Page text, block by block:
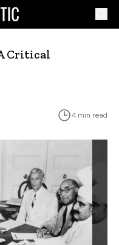
Critical
4 min read